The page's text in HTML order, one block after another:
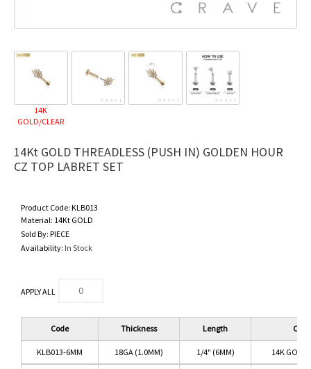
14K
GOLD/CLEAR
14Kt GOLD THREADLESS (PUSH IN) GOLDEN HOUR
CZ TOP LABRET SET
Product Code: KLB013
Material: 14Kt GOLD
Sold By: PIECE
Availability: In Stock
APPLY ALL
Code Thickness Length Color
KLB013-6MM 18GA (1.0MM) 1/4" (6MM) 14K GOLD/